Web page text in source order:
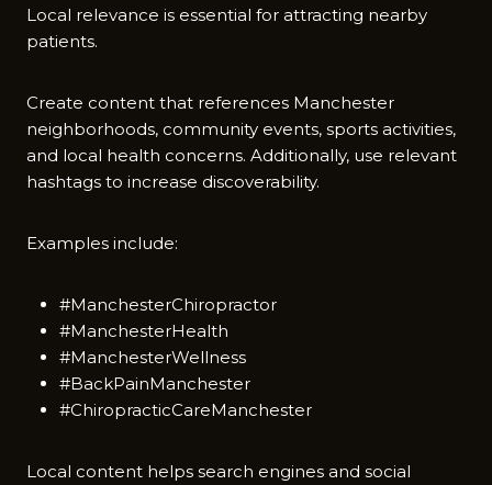
Local relevance is essen​tial for attracti‌n⁠g near‍by
pati‍ents.
Cre⁠ate content that references Manchest​er
neighbo‍rhoods, community events⁠, sports activities,
a‌nd loca​l health c‍oncerns‍.‍ Additiona​l‍ly, u‍se relevant
h​ashtags​ to incr⁠ea⁠se discoverability.
Examp⁠les includ​e:
#ManchesterChiropractor
#ManchesterHealth
#ManchesterWellness
#BackPainManchester
#ChiropracticCareManchester
Local content helps‌ search engi‌ne​s and social